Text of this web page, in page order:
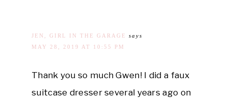
JEN, GIRL IN THE GARAGE
says
MAY 28, 2019 AT 10:55 PM
Thank you so much Gwen! I did a faux
suitcase dresser several years ago on